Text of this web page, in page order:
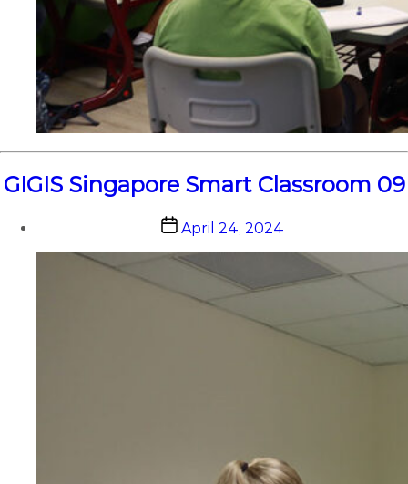
GIGIS Singapore Smart Classroom 09
Post
date
April 24, 2024